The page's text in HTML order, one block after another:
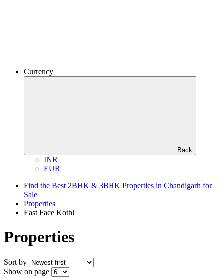
Currency
Back
INR
EUR
Find the Best 2BHK & 3BHK Properties in Chandigarh for
Sale
Properties
East Face Kothi
Properties
Sort by
Show on page